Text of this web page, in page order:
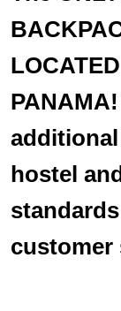
hostel
customer